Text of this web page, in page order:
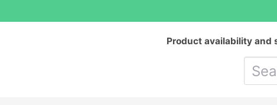
Product availability and